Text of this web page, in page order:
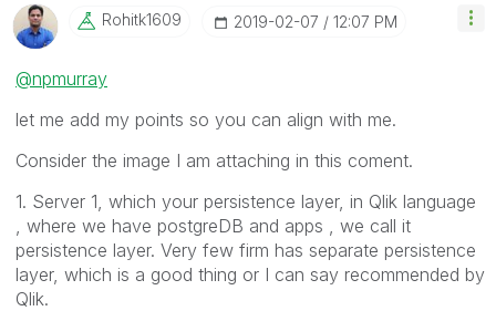
Rohitk1609 ‎2019-02-07 12:07 PM
@npmurray
let me add my points so you can align with me.
Consider the image I am attaching in this coment.
1. Server 1, which your persistence layer, in Qlik language
, where we have postgreDB and apps , we call it
persistence layer. Very few firm has separate persistence
layer, which is a good thing or I can say recommended by
Qlik.